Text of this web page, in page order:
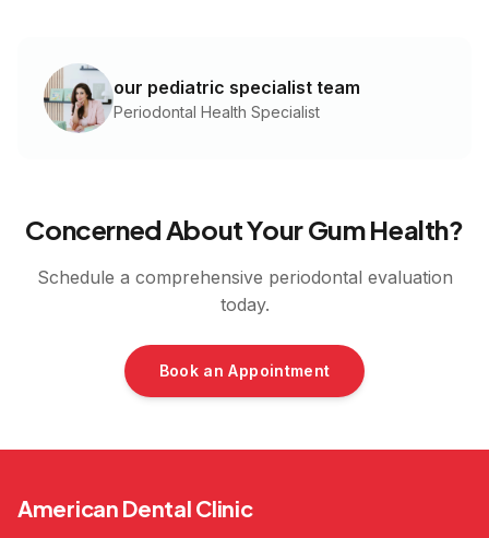
our pediatric specialist team
Periodontal Health Specialist
Concerned About Your Gum Health?
Schedule a comprehensive periodontal evaluation
today.
Book an Appointment
American Dental Clinic